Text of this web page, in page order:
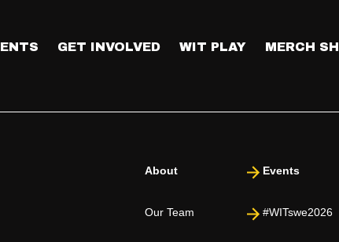
GET INVOLVED WIT PLAY MERCH
About
Our Team
Events
#WITswe2026